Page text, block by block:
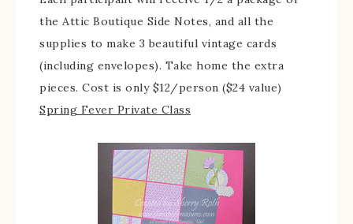
the Attic Boutique Side Notes, and all the
supplies to make 3 beautiful vintage cards
(including envelopes). Take home the extra
pieces. Cost is only $12/person ($24 value)
Spring Fever Private Class